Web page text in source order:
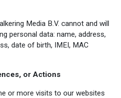
Media B.V. cannot and will
personal data: name, address,
date of birth, IMEI, MAC
or Actions
or more visits to our websites